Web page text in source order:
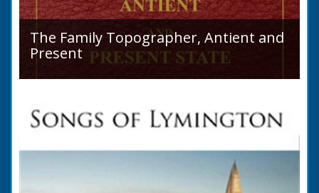
The Family Topographer, Antient and
Present
Hampshire Details: ● Situation and Extent ●
and Appearance ● Seats ● Populations as of
1821 ●...